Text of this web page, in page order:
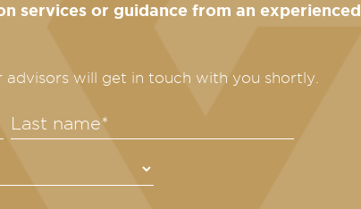
services or guidance from an experienced
will get in touch with you shortly.